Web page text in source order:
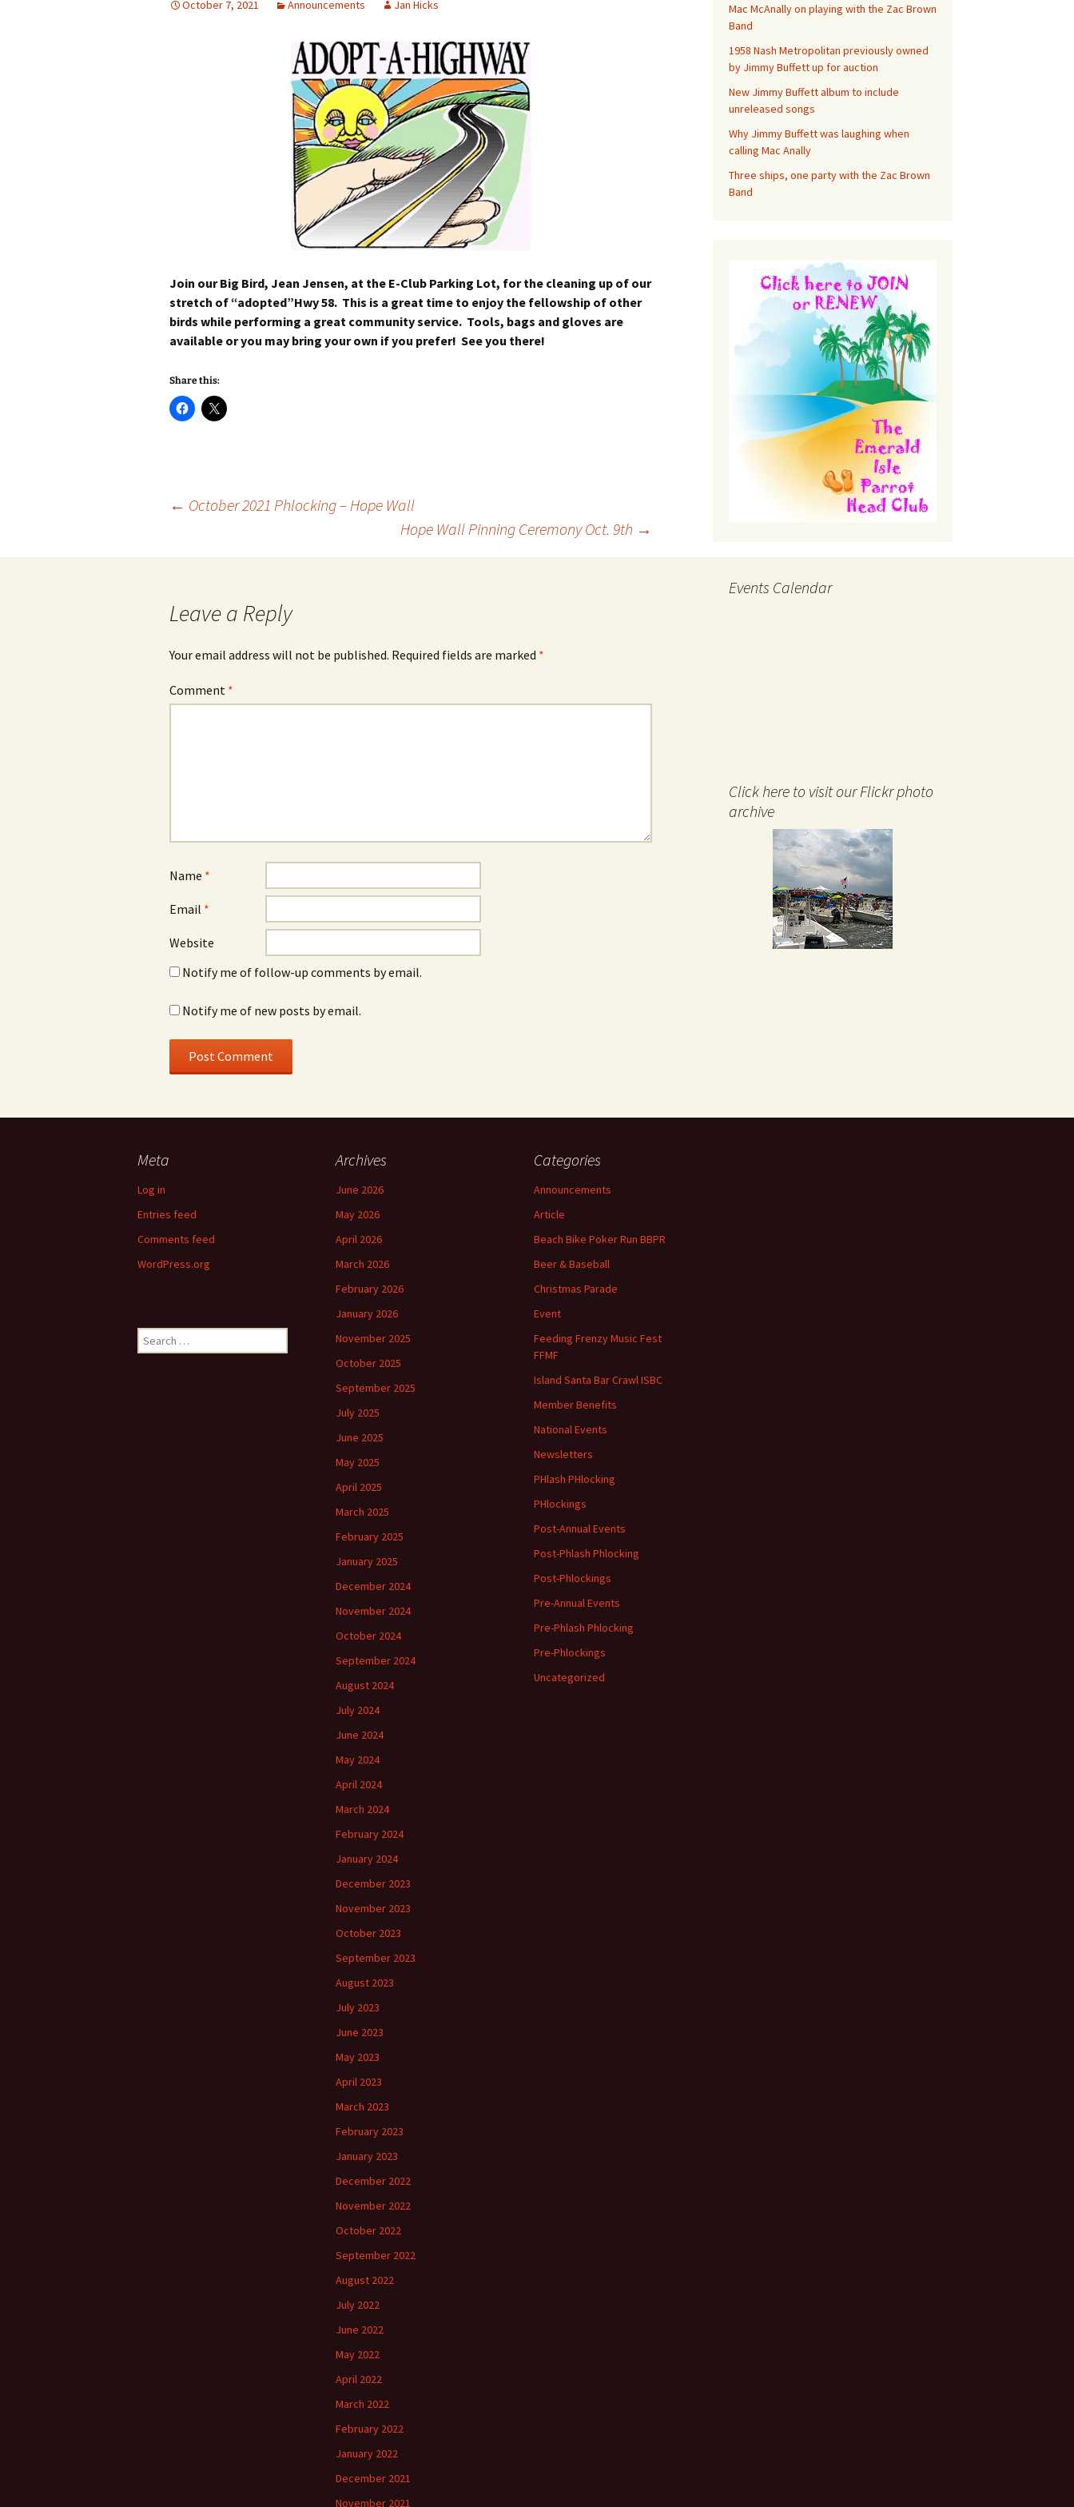
October 7, 2021 Announcements Jan Hicks
Join our Big Bird, Jean Jensen, at the E-Club Parking Lot, for the cleaning up of our
stretch of “adopted”Hwy 58. This is a great time to enjoy the fellowship of other
birds while performing a great community service. Tools, bags and gloves are
available or you may bring your own if you prefer! See you there!
Share this:
navigation
← October 2021 Phlocking – Hope Wall
Hope Wall Pinning Ceremony Oct. 9th →
Leave a Reply
Your email address will not be published. Required fields are marked *
Comment *
Name *
Email *
Website
Notify me of follow-up comments by email.
Notify me of new posts by email.
Mac McAnally on playing with the Zac Brown
Band
1958 Nash Metropolitan previously owned
by Jimmy Buffett up for auction
New Jimmy Buffett album to include
unreleased songs
Why Jimmy Buffett was laughing when
calling Mac Anally
Three ships, one party with the Zac Brown
Band
Events Calendar
Click here to visit our Flickr photo
archive
Meta
Log in
Entries feed
Comments feed
WordPress.org
Archives
June 2026
May 2026
April 2026
March 2026
February 2026
January 2026
November 2025
October 2025
September 2025
July 2025
June 2025
May 2025
April 2025
March 2025
February 2025
January 2025
December 2024
November 2024
October 2024
September 2024
August 2024
July 2024
June 2024
May 2024
April 2024
March 2024
February 2024
January 2024
December 2023
November 2023
October 2023
September 2023
August 2023
July 2023
June 2023
May 2023
April 2023
March 2023
February 2023
January 2023
December 2022
November 2022
October 2022
September 2022
August 2022
July 2022
June 2022
May 2022
April 2022
March 2022
February 2022
January 2022
December 2021
November 2021
Categories
Announcements
Article
Beach Bike Poker Run BBPR
Beer & Baseball
Christmas Parade
Event
Feeding Frenzy Music Fest
FFMF
Island Santa Bar Crawl ISBC
Member Benefits
National Events
Newsletters
PHlash PHlocking
PHlockings
Post-Annual Events
Post-Phlash Phlocking
Post-Phlockings
Pre-Annual Events
Pre-Phlash Phlocking
Pre-Phlockings
Uncategorized
Search
for: